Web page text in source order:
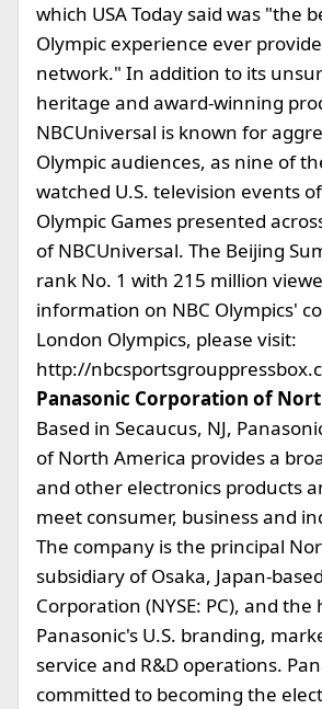
which USA Today said was "the
Olympic experience ever
network." In addition to its
heritage and award-winning
NBCUniversal is known for
Olympic audiences, as nine of
watched U.S. television events
Olympic Games presented
of NBCUniversal. The Beijing
rank No. 1 with 215 million
information on NBC Olympics'
London Olympics, please visit:
http://
Panasonic Corporation of
Based in Secaucus, NJ,
of North America provides a
and other electronics products
meet consumer, business and
The company is the principal
subsidiary of Osaka, Japan-
Corporation (NYSE: PC), and the
Panasonic's U.S. branding,
service and R&D operations.
committed to becoming the